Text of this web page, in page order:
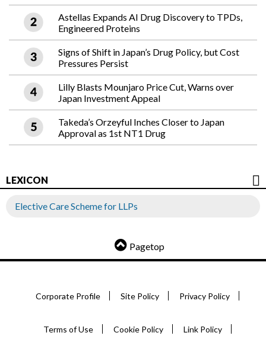
Astellas Expands AI Drug Discovery to TPDs,
Engineered Proteins
Signs of Shift in Japan’s Drug Policy, but Cost
Pressures Persist
Lilly Blasts Mounjaro Price Cut, Warns over
Japan Investment Appeal
Takeda’s Orzeyful Inches Closer to Japan
Approval as 1st NT1 Drug
LEXICON
Elective Care Scheme for LLPs
Pagetop
Corporate Profile Site Policy Privacy Policy
Terms of Use Cookie Policy Link Policy